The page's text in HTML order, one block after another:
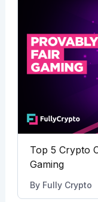
Top 5 Crypto
Gaming
By Fully Crypto